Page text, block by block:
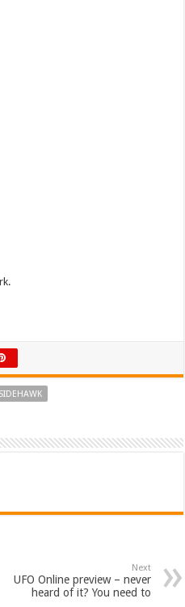
Next
UFO Online preview – never
heard of it? You need to